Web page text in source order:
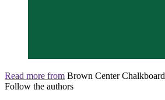
Read more from Brown Center Chalkboard
Follow the authors